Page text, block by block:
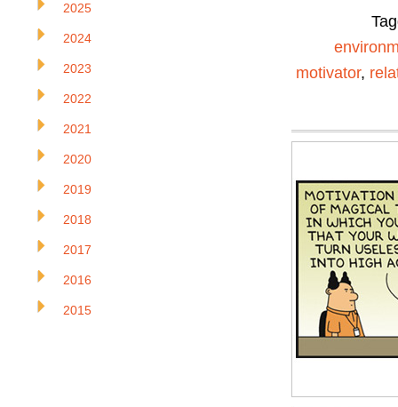
motivator,
2025
2024
2023
2022
2021
2020
2019
2018
2017
2016
2015